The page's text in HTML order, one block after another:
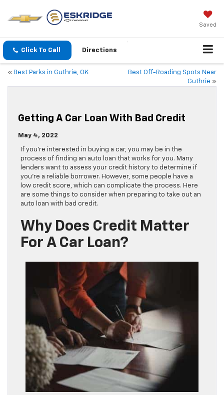
Saved
Click To Call Directions
« Best Parks in Guthrie, OK
Best Off-Roading Spots Near
Guthrie »
Getting A Car Loan With Bad Credit
May 4, 2022
If you’re interested in buying a car, you may be in the
process of finding an auto loan that works for you. Many
lenders want to assess your credit history to determine if
you’re a reliable borrower. However, some people have a
low credit score, which can complicate the process. Here
are some things to consider when preparing to take out an
auto loan with bad credit.
Why Does Credit Matter
For A Car Loan?